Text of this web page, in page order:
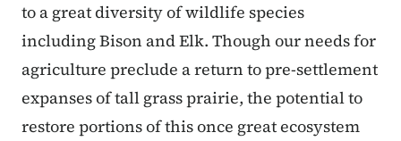
to a great diversity of wildlife species
including Bison and Elk. Though our needs for
agriculture preclude a return to pre-settlement
expanses of tall grass prairie, the potential to
restore portions of this once great ecosystem